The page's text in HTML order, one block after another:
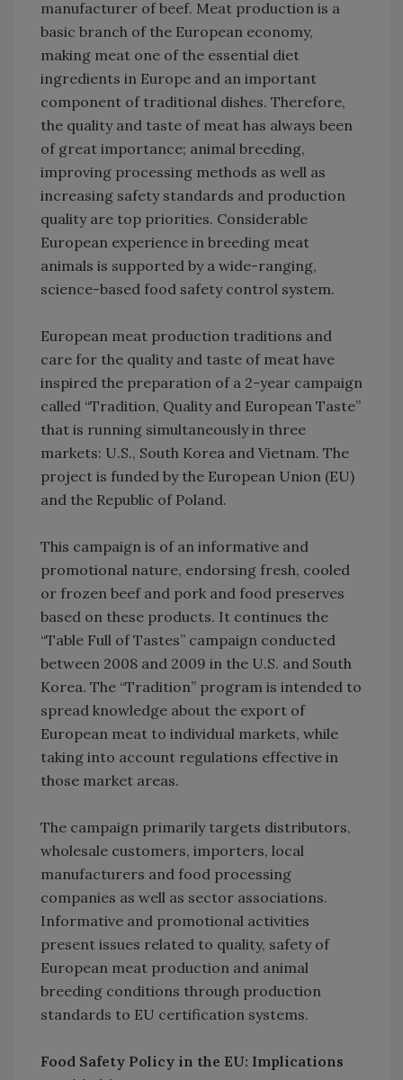
manufacturer of beef. Meat production is a
basic branch of the European economy,
making meat one of the essential diet
ingredients in Europe and an important
component of traditional dishes. Therefore,
the quality and taste of meat has always been
of great importance; animal breeding,
improving processing methods as well as
increasing safety standards and production
quality are top priorities. Considerable
European experience in breeding meat
animals is supported by a wide-ranging,
science-based food safety control system.
European meat production traditions and
care for the quality and taste of meat have
inspired the preparation of a 2-year campaign
called “Tradition, Quality and European Taste”
that is running simultaneously in three
markets: U.S., South Korea and Vietnam. The
project is funded by the European Union (EU)
and the Republic of Poland.
This campaign is of an informative and
promotional nature, endorsing fresh, cooled
or frozen beef and pork and food preserves
based on these products. It continues the
“Table Full of Tastes” campaign conducted
between 2008 and 2009 in the U.S. and South
Korea. The “Tradition” program is intended to
spread knowledge about the export of
European meat to individual markets, while
taking into account regulations effective in
those market areas.
The campaign primarily targets distributors,
wholesale customers, importers, local
manufacturers and food processing
companies as well as sector associations.
Informative and promotional activities
present issues related to quality, safety of
European meat production and animal
breeding conditions through production
standards to EU certification systems.
Food Safety Policy in the EU: Implications